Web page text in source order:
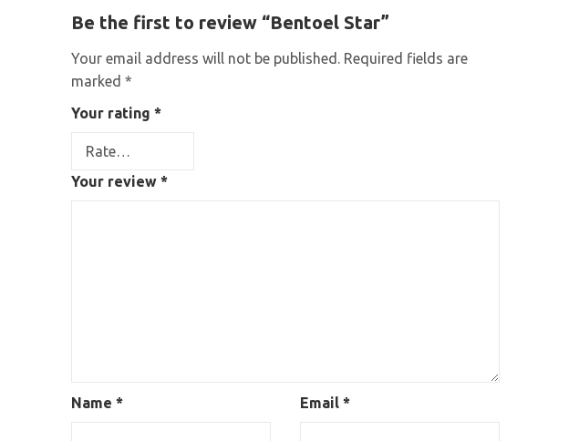
Be the first to review “Bentoel Star”
Your email address will not be published. Required fields are
marked *
Your rating *
Your review *
Name * Email *